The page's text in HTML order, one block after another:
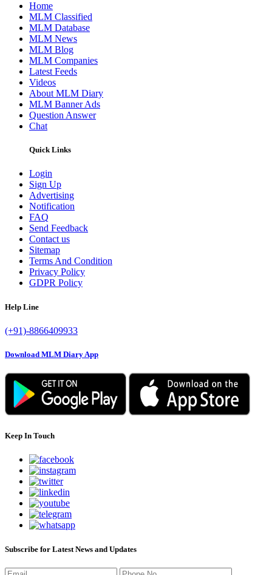
Home
MLM Classified
MLM Database
MLM News
MLM Blog
MLM Companies
Latest Feeds
Videos
About MLM Diary
MLM Banner Ads
Question Answer
Chat
Quick Links
Login
Sign Up
Advertising
Notification
FAQ
Send Feedback
Contact us
Sitemap
Terms And Condition
Privacy Policy
GDPR Policy
Help Line
(+91)-8866409933
Download MLM Diary App
Keep In Touch
Subscribe for Latest News and Updates